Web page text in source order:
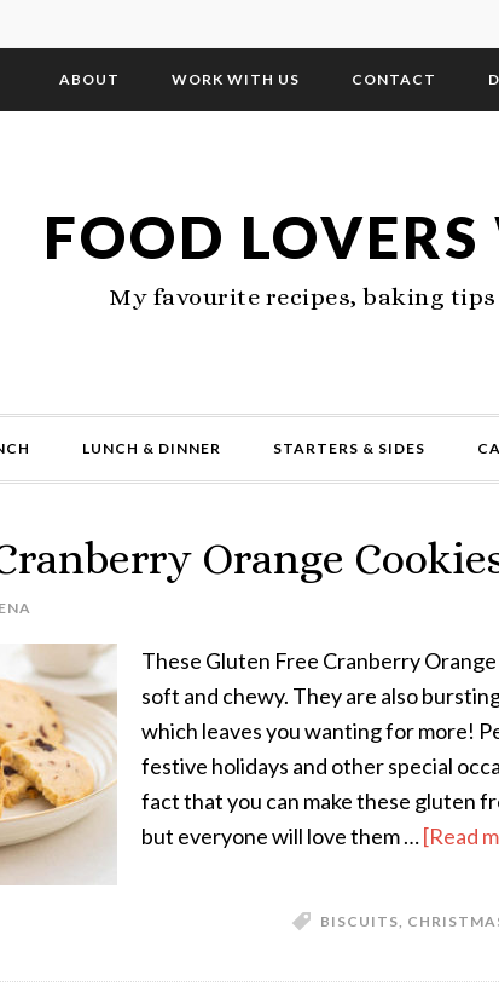
ABOUT WORK WITH US CONTACT
FOOD
My favourite recipes, baking
LUNCH & DINNER STARTERS & SIDES
Orange
These Gluten Free Cranberry
soft and chewy. They are also
which leaves you wanting for more!
festive holidays and other special
fact that you can make these gluten
but everyone will love them …[Read
BISCUITS,